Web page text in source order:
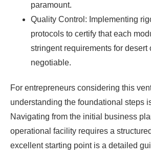
paramount.
Quality Control: Implementing
protocols to certify that each
stringent requirements for desert
negotiable.
For entrepreneurs considering this
understanding the foundational steps
Navigating from the initial business
operational facility requires a
excellent starting point is a detailed